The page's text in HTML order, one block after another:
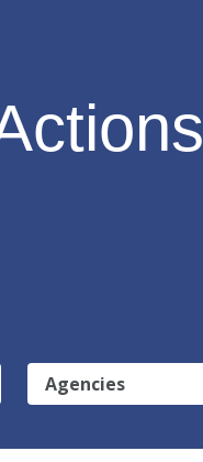
Agencies